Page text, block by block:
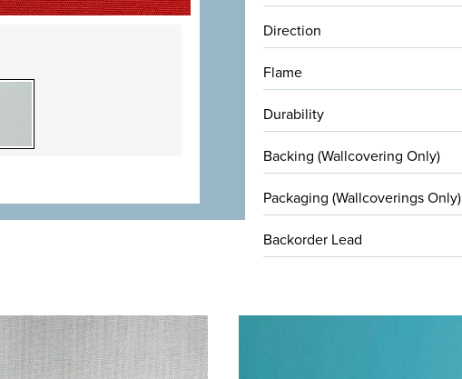
Direction
Flame
Durability
Backing (Wallcovering Only)
Packaging (Wallcoverings Only)
Backorder Lead